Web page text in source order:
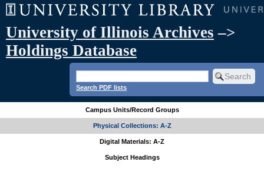
University of Illinois Archives –>
Holdings Database
Search PDF lists
Campus Units/Record Groups
Physical Collections: A-Z
Digital Materials: A-Z
Subject Headings